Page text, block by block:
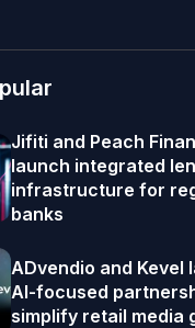
Jifiti and Peach
launch integrated
infrastructure for
banks
ADvendio and Kevel
AI-focused
simplify retail media